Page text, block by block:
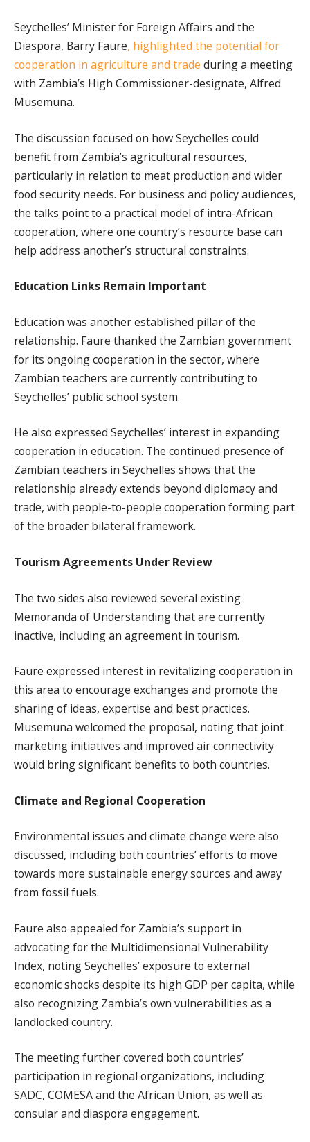
Seychelles’ Minister for Foreign Affairs and the
Diaspora, Barry Faure, highlighted the potential for
cooperation in agriculture and trade during a meeting
with Zambia’s High Commissioner-designate, Alfred
Musemuna.
The discussion focused on how Seychelles could
benefit from Zambia’s agricultural resources,
particularly in relation to meat production and wider
food security needs. For business and policy audiences,
the talks point to a practical model of intra-African
cooperation, where one country’s resource base can
help address another’s structural constraints.
Education Links Remain Important
Education was another established pillar of the
relationship. Faure thanked the Zambian government
for its ongoing cooperation in the sector, where
Zambian teachers are currently contributing to
Seychelles’ public school system.
He also expressed Seychelles’ interest in expanding
cooperation in education. The continued presence of
Zambian teachers in Seychelles shows that the
relationship already extends beyond diplomacy and
trade, with people-to-people cooperation forming part
of the broader bilateral framework.
Tourism Agreements Under Review
The two sides also reviewed several existing
Memoranda of Understanding that are currently
inactive, including an agreement in tourism.
Faure expressed interest in revitalizing cooperation in
this area to encourage exchanges and promote the
sharing of ideas, expertise and best practices.
Musemuna welcomed the proposal, noting that joint
marketing initiatives and improved air connectivity
would bring significant benefits to both countries.
Climate and Regional Cooperation
Environmental issues and climate change were also
discussed, including both countries’ efforts to move
towards more sustainable energy sources and away
from fossil fuels.
Faure also appealed for Zambia’s support in
advocating for the Multidimensional Vulnerability
Index, noting Seychelles’ exposure to external
economic shocks despite its high GDP per capita, while
also recognizing Zambia’s own vulnerabilities as a
landlocked country.
The meeting further covered both countries’
participation in regional organizations, including
SADC, COMESA and the African Union, as well as
consular and diaspora engagement.